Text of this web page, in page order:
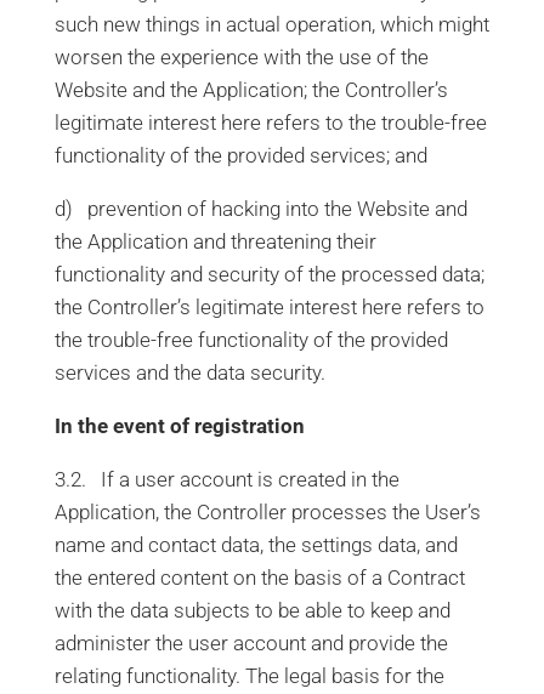
such new things in actual operation, which might
worsen the experience with the use of the
Website and the Application; the Controller’s
legitimate interest here refers to the trouble-free
functionality of the provided services; and
d) prevention of hacking into the Website and
the Application and threatening their
functionality and security of the processed data;
the Controller’s legitimate interest here refers to
the trouble-free functionality of the provided
services and the data security.
In the event of registration
3.2. If a user account is created in the
Application, the Controller processes the User’s
name and contact data, the settings data, and
the entered content on the basis of a Contract
with the data subjects to be able to keep and
administer the user account and provide the
relating functionality. The legal basis for the